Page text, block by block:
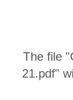
The file
21.pdf"